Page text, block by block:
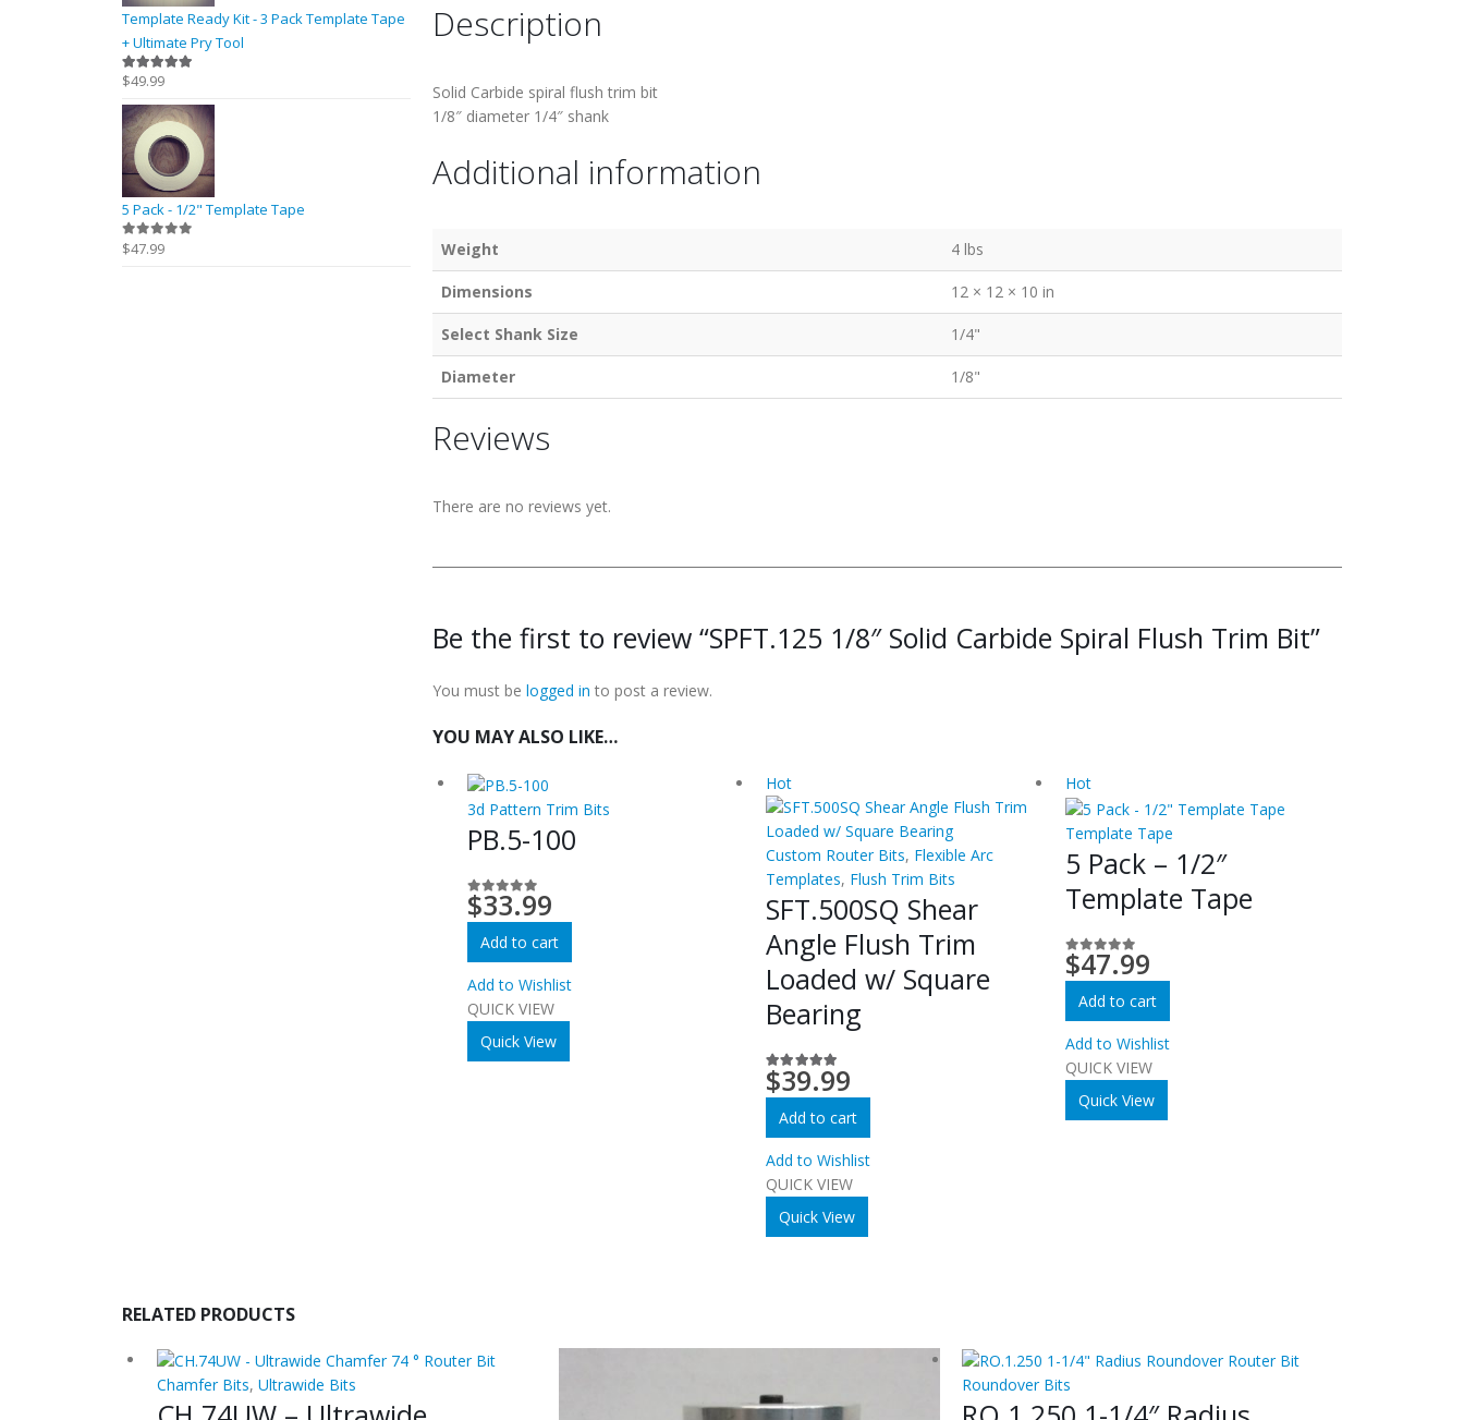
Description
Solid Carbide spiral flush trim bit
1/8″ diameter 1/4″ shank
Additional information
Weight 4 lbs
Dimensions 12 × 12 × 10 in
Select Shank Size 1/4"
Diameter 1/8"
Reviews
There are no reviews yet.
Be the first to review “SPFT.125 1/8″ Solid Carbide Spiral Flush Trim Bit”
You must be logged in to post a review.
YOU MAY ALSO LIKE…
3d Pattern Trim Bits
PB.5-100
0out of 5
$33.99
Add to cart
Add to Wishlist
QUICK VIEW
Quick View
Hot
Custom Router Bits, Flexible Arc
Templates, Flush Trim Bits
SFT.500SQ Shear
Angle Flush Trim
Loaded w/ Square
Bearing
5.00out of 5
$39.99
Add to cart
Add to Wishlist
QUICK VIEW
Quick View
Hot
Template Tape
5 Pack – 1/2″
Template Tape
0out of 5
$47.99
Add to cart
Add to Wishlist
QUICK VIEW
Quick View
Template Ready Kit - 3 Pack Template Tape
+ Ultimate Pry Tool
5.00 out of 5
$49.99
5 Pack - 1/2" Template Tape
0out of 5
$47.99
RELATED PRODUCTS
Chamfer Bits, Ultrawide Bits Roundover Bits